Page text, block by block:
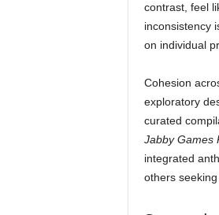
contrast, feel
inconsistency
on individual
Cohesion
exploratory
curated
Jabby Games
integrated
others